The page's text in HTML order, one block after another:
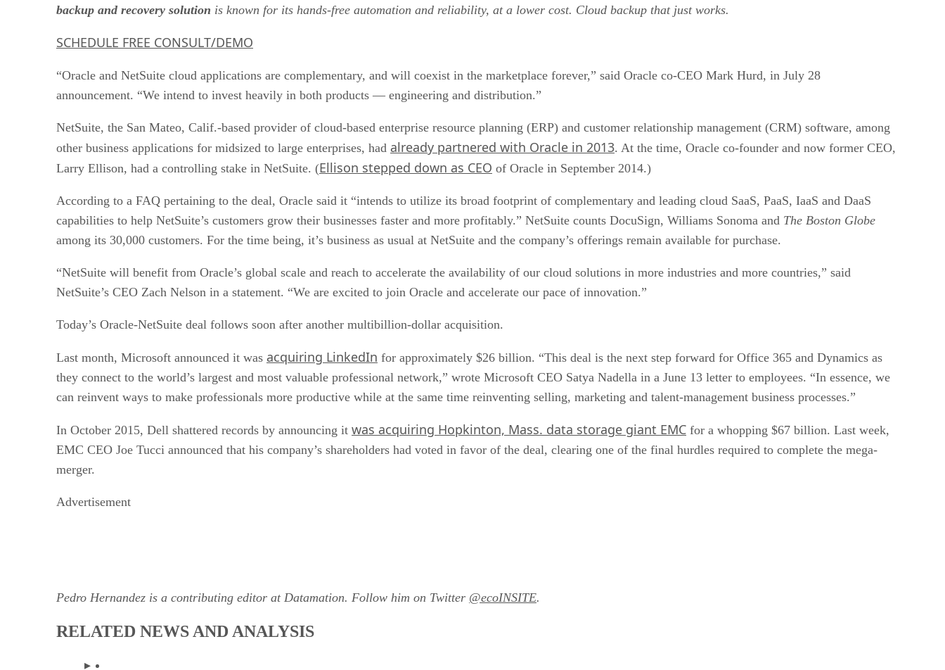
backup and recovery solution is known for its hands-free automation and reliability, at a lower cost. Cloud backup that just works.
SCHEDULE FREE CONSULT/DEMO
“Oracle and NetSuite cloud applications are complementary, and will coexist in the marketplace forever,” said Oracle co-CEO Mark Hurd, in July 28
announcement. “We intend to invest heavily in both products — engineering and distribution.”
NetSuite, the San Mateo, Calif.-based provider of cloud-based enterprise resource planning (ERP) and customer relationship management (CRM) software, among
other business applications for midsized to large enterprises, had already partnered with Oracle in 2013. At the time, Oracle co-founder and now former CEO,
Larry Ellison, had a controlling stake in NetSuite. (Ellison stepped down as CEO of Oracle in September 2014.)
According to a FAQ pertaining to the deal, Oracle said it “intends to utilize its broad footprint of complementary and leading cloud SaaS, PaaS, IaaS and DaaS
capabilities to help NetSuite’s customers grow their businesses faster and more profitably.” NetSuite counts DocuSign, Williams Sonoma and The Boston Globe
among its 30,000 customers. For the time being, it’s business as usual at NetSuite and the company’s offerings remain available for purchase.
“NetSuite will benefit from Oracle’s global scale and reach to accelerate the availability of our cloud solutions in more industries and more countries,” said
NetSuite’s CEO Zach Nelson in a statement. “We are excited to join Oracle and accelerate our pace of innovation.”
Today’s Oracle-NetSuite deal follows soon after another multibillion-dollar acquisition.
Last month, Microsoft announced it was acquiring LinkedIn for approximately $26 billion. “This deal is the next step forward for Office 365 and Dynamics as
they connect to the world’s largest and most valuable professional network,” wrote Microsoft CEO Satya Nadella in a June 13 letter to employees. “In essence, we
can reinvent ways to make professionals more productive while at the same time reinventing selling, marketing and talent-management business processes.”
In October 2015, Dell shattered records by announcing it was acquiring Hopkinton, Mass. data storage giant EMC for a whopping $67 billion. Last week,
EMC CEO Joe Tucci announced that his company’s shareholders had voted in favor of the deal, clearing one of the final hurdles required to complete the mega-
merger.
Advertisement
Pedro Hernandez is a contributing editor at Datamation. Follow him on Twitter @ecoINSITE.
RELATED NEWS AND ANALYSIS